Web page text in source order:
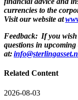
currencies to the
Visit our website at
Feedback: If you wish
questions in
at:
Related Content
2026-08-03